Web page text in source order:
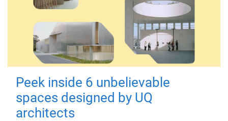
Peek inside 6 unbelievable
spaces designed by UQ
architects